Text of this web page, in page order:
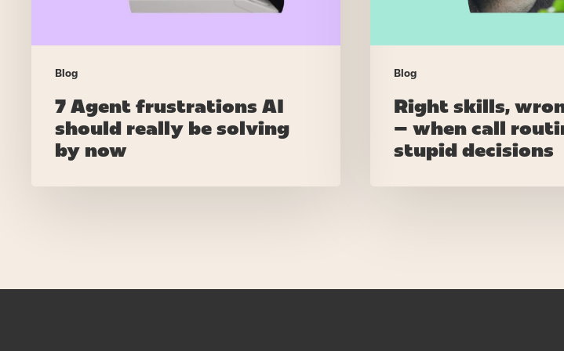
Blog
7 Agent frustrations AI
should really be solving
by now
Blog
decisions
Right skills,
– when call
stupid decisions